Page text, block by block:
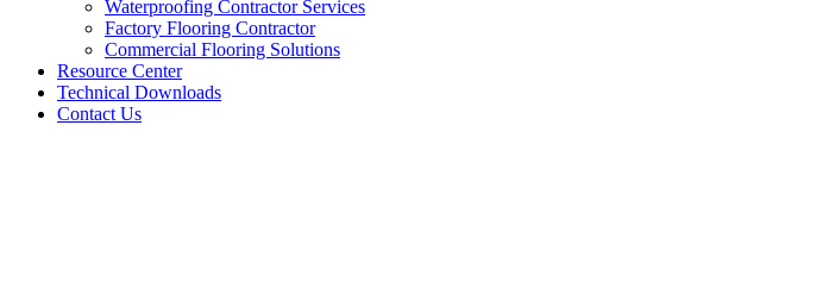
Waterproofing Contractor Services
Factory Flooring Contractor
Commercial Flooring Solutions
Resource Center
Technical Downloads
Contact Us